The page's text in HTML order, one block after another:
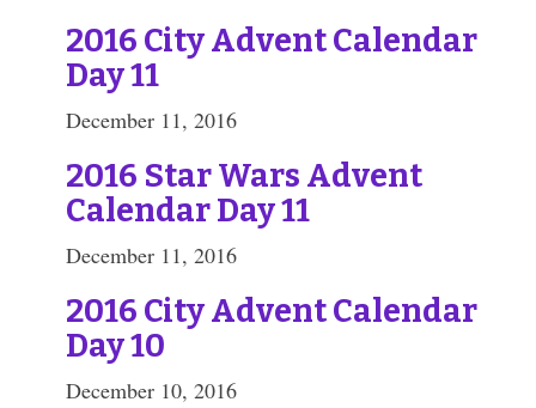
2016 City Advent Calendar
Day 11
December 11, 2016
2016 Star Wars Advent
Calendar Day 11
December 11, 2016
2016 City Advent Calendar
Day 10
December 10, 2016